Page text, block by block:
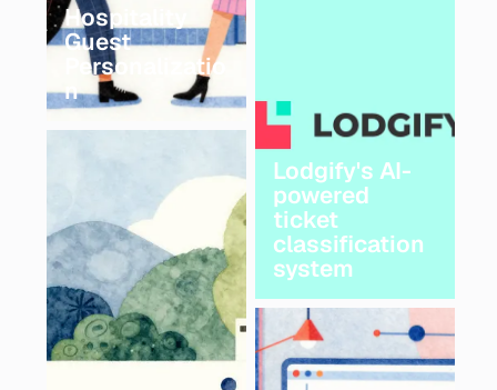
Hospitality
Guest
Personalizatio
n
Lodgify's AI-
powered
ticket
classification
system